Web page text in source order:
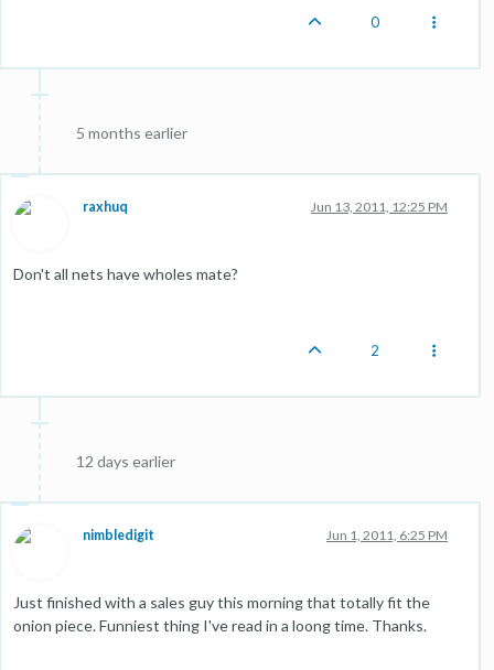
0
5 months earlier
raxhuq Jun 13, 2011, 12:25 PM
Don't all nets have wholes mate?
2
12 days earlier
nimbledigit Jun 1, 2011, 6:25 PM
Just finished with a sales guy this morning that totally fit the
onion piece. Funniest thing I've read in a loong time. Thanks.